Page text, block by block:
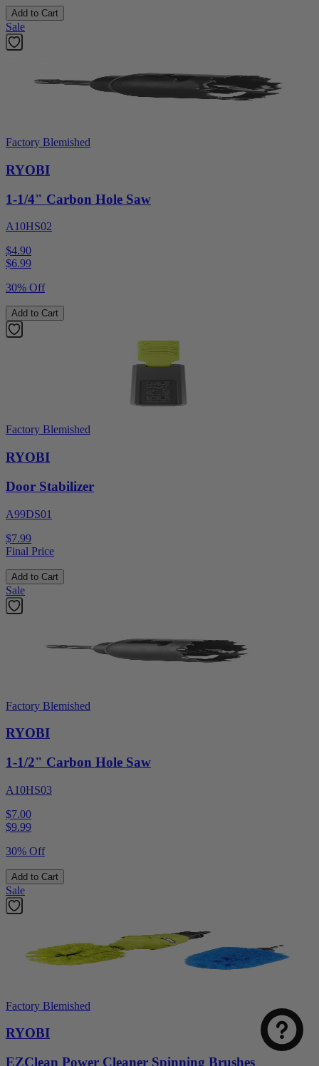
Add to Cart
Sale
Factory Blemished
RYOBI
1-1/4" Carbon Hole Saw
A10HS02
$4.90
$6.99
30% Off
Add to Cart
Factory Blemished
RYOBI
Door Stabilizer
A99DS01
$7.99
Final Price
Add to Cart
Sale
Factory Blemished
RYOBI
1-1/2" Carbon Hole Saw
A10HS03
$7.00
$9.99
30% Off
Add to Cart
Sale
Factory Blemished
RYOBI
EZClean Power Cleaner Spinning Brushes